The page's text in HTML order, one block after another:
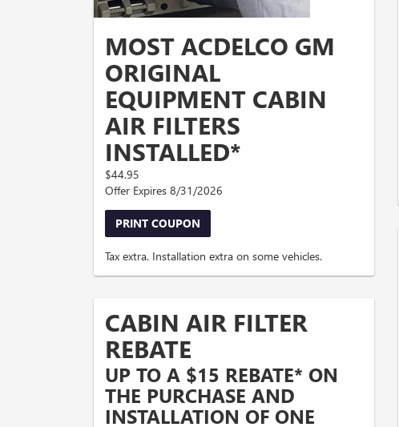
MOST ACDELCO GM
ORIGINAL
EQUIPMENT CABIN
AIR FILTERS
INSTALLED*
$44.95
Offer Expires 8/31/2026
PRINT COUPON
Tax extra. Installation extra on some vehicles.
CABIN AIR FILTER
REBATE
UP TO A $15 REBATE* ON
THE PURCHASE AND
INSTALLATION OF ONE